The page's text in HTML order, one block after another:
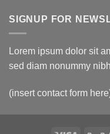
SIGNUP FOR
Lorem ipsum dolor sit
sed diam nonummy
(insert contact form